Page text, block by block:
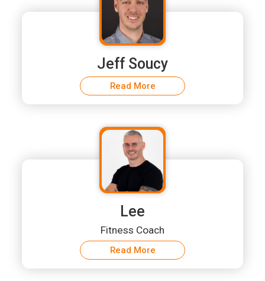
Jeff Soucy
Read More
Lee
Fitness Coach
Read More